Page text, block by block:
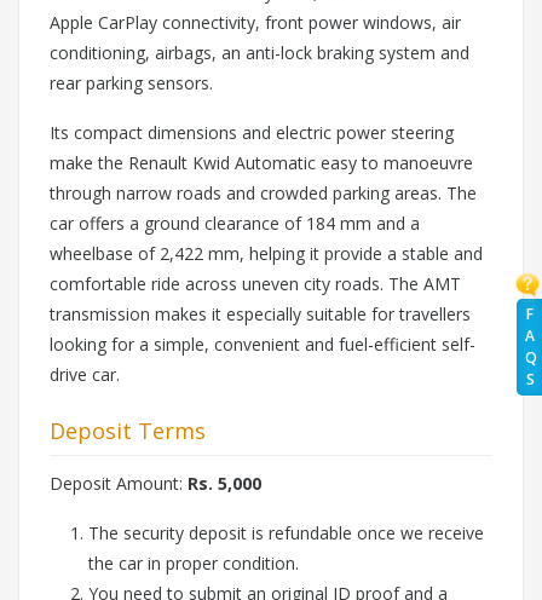
F
A
Q
S
Apple CarPlay connectivity, front power windows, air
conditioning, airbags, an anti-lock braking system and
rear parking sensors.
Its compact dimensions and electric power steering
make the Renault Kwid Automatic easy to manoeuvre
through narrow roads and crowded parking areas. The
car offers a ground clearance of 184 mm and a
wheelbase of 2,422 mm, helping it provide a stable and
comfortable ride across uneven city roads. The AMT
transmission makes it especially suitable for travellers
looking for a simple, convenient and fuel-efficient self-
drive car.
Deposit Terms
Deposit Amount: Rs. 5,000
The security deposit is refundable once we receive
the car in proper condition.
You need to submit an original ID proof and a